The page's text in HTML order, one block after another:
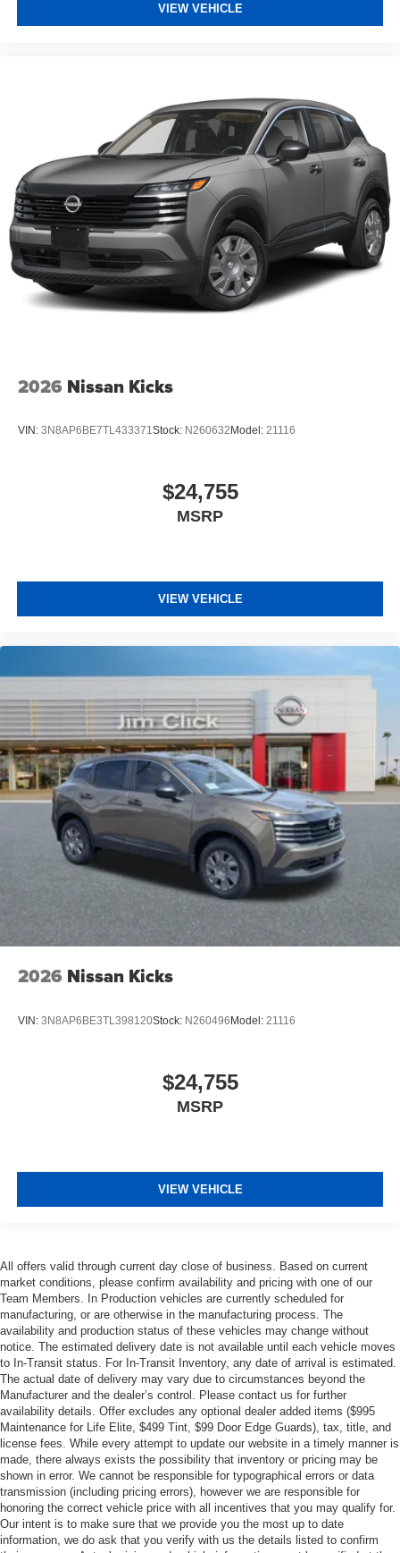
VIEW VEHICLE
2026 Nissan Kicks
VIN: 3N8AP6BE7TL433371Stock: N260632 Model: 21116
$24,755
MSRP
VIEW VEHICLE
2026 Nissan Kicks
VIN: 3N8AP6BE3TL398120Stock: N260496Model: 21116
$24,755
MSRP
VIEW VEHICLE
All offers valid through current day close of business. Based on current
market conditions, please confirm availability and pricing with one of our
Team Members. In Production vehicles are currently scheduled for
manufacturing, or are otherwise in the manufacturing process. The
availability and production status of these vehicles may change without
notice. The estimated delivery date is not available until each vehicle moves
to In-Transit status. For In-Transit Inventory, any date of arrival is estimated.
The actual date of delivery may vary due to circumstances beyond the
Manufacturer and the dealer’s control. Please contact us for further
availability details. Offer excludes any optional dealer added items ($995
Maintenance for Life Elite, $499 Tint, $99 Door Edge Guards), tax, title, and
license fees. While every attempt to update our website in a timely manner is
made, there always exists the possibility that inventory or pricing may be
shown in error. We cannot be responsible for typographical errors or data
transmission (including pricing errors), however we are responsible for
honoring the correct vehicle price with all incentives that you may qualify for.
Our intent is to make sure that we provide you the most up to date
information, we do ask that you verify with us the details listed to confirm